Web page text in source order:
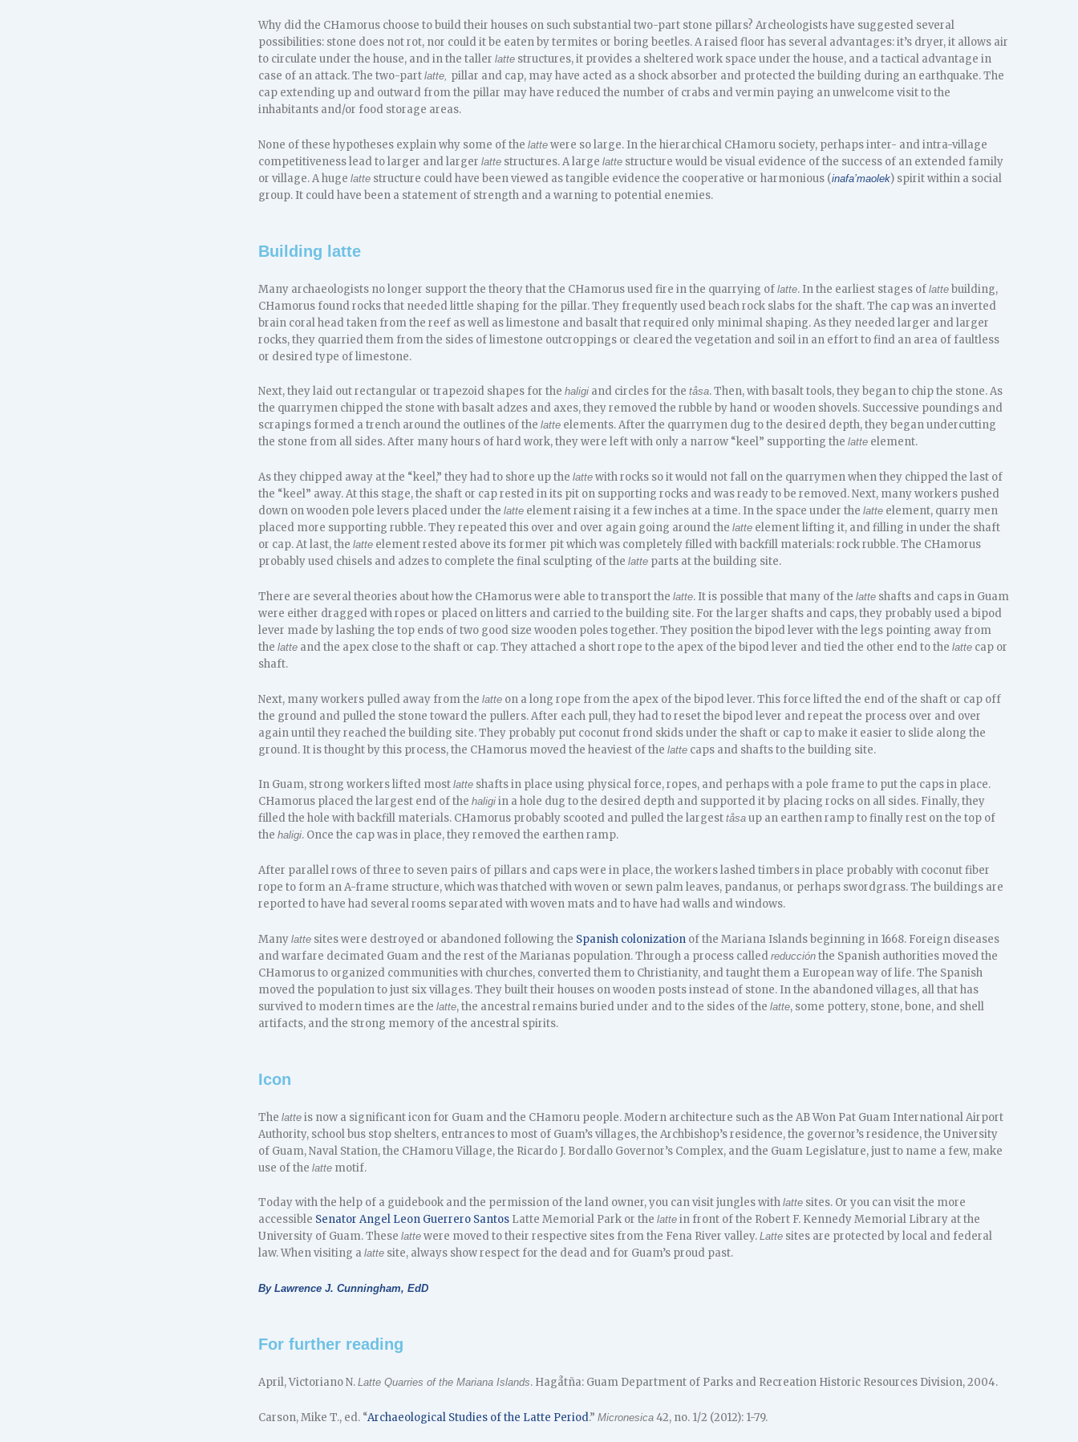
Why did the CHamorus choose to build their houses on such substantial two-part stone pillars? Archeologists have suggested several
possibilities: stone does not rot, nor could it be eaten by termites or boring beetles. A raised floor has several advantages: it’s dryer, it allows air
to circulate under the house, and in the taller latte structures, it provides a sheltered work space under the house, and a tactical advantage in
case of an attack. The two-part latte, pillar and cap, may have acted as a shock absorber and protected the building during an earthquake. The
cap extending up and outward from the pillar may have reduced the number of crabs and vermin paying an unwelcome visit to the
inhabitants and/or food storage areas.
None of these hypotheses explain why some of the latte were so large. In the hierarchical CHamoru society, perhaps inter- and intra-village
competitiveness lead to larger and larger latte structures. A large latte structure would be visual evidence of the success of an extended family
or village. A huge latte structure could have been viewed as tangible evidence the cooperative or harmonious (inafa’maolek) spirit within a social
group. It could have been a statement of strength and a warning to potential enemies.
Building latte
Many archaeologists no longer support the theory that the CHamorus used fire in the quarrying of latte. In the earliest stages of latte building,
CHamorus found rocks that needed little shaping for the pillar. They frequently used beach rock slabs for the shaft. The cap was an inverted
brain coral head taken from the reef as well as limestone and basalt that required only minimal shaping. As they needed larger and larger
rocks, they quarried them from the sides of limestone outcroppings or cleared the vegetation and soil in an effort to find an area of faultless
or desired type of limestone.
Next, they laid out rectangular or trapezoid shapes for the haligi and circles for the tåsa. Then, with basalt tools, they began to chip the stone. As
the quarrymen chipped the stone with basalt adzes and axes, they removed the rubble by hand or wooden shovels. Successive poundings and
scrapings formed a trench around the outlines of the latte elements. After the quarrymen dug to the desired depth, they began undercutting
the stone from all sides. After many hours of hard work, they were left with only a narrow “keel” supporting the latte element.
As they chipped away at the “keel,” they had to shore up the latte with rocks so it would not fall on the quarrymen when they chipped the last of
the “keel” away. At this stage, the shaft or cap rested in its pit on supporting rocks and was ready to be removed. Next, many workers pushed
down on wooden pole levers placed under the latte element raising it a few inches at a time. In the space under the latte element, quarry men
placed more supporting rubble. They repeated this over and over again going around the latte element lifting it, and filling in under the shaft
or cap. At last, the latte element rested above its former pit which was completely filled with backfill materials: rock rubble. The CHamorus
probably used chisels and adzes to complete the final sculpting of the latte parts at the building site.
There are several theories about how the CHamorus were able to transport the latte. It is possible that many of the latte shafts and caps in Guam
were either dragged with ropes or placed on litters and carried to the building site. For the larger shafts and caps, they probably used a bipod
lever made by lashing the top ends of two good size wooden poles together. They position the bipod lever with the legs pointing away from
the latte and the apex close to the shaft or cap. They attached a short rope to the apex of the bipod lever and tied the other end to the latte cap or
shaft.
Next, many workers pulled away from the latte on a long rope from the apex of the bipod lever. This force lifted the end of the shaft or cap off
the ground and pulled the stone toward the pullers. After each pull, they had to reset the bipod lever and repeat the process over and over
again until they reached the building site. They probably put coconut frond skids under the shaft or cap to make it easier to slide along the
ground. It is thought by this process, the CHamorus moved the heaviest of the latte caps and shafts to the building site.
In Guam, strong workers lifted most latte shafts in place using physical force, ropes, and perhaps with a pole frame to put the caps in place.
CHamorus placed the largest end of the haligi in a hole dug to the desired depth and supported it by placing rocks on all sides. Finally, they
filled the hole with backfill materials. CHamorus probably scooted and pulled the largest tåsa up an earthen ramp to finally rest on the top of
the haligi. Once the cap was in place, they removed the earthen ramp.
After parallel rows of three to seven pairs of pillars and caps were in place, the workers lashed timbers in place probably with coconut fiber
rope to form an A-frame structure, which was thatched with woven or sewn palm leaves, pandanus, or perhaps swordgrass. The buildings are
reported to have had several rooms separated with woven mats and to have had walls and windows.
Many latte sites were destroyed or abandoned following the Spanish colonization of the Mariana Islands beginning in 1668. Foreign diseases
and warfare decimated Guam and the rest of the Marianas population. Through a process called reducción the Spanish authorities moved the
CHamorus to organized communities with churches, converted them to Christianity, and taught them a European way of life. The Spanish
moved the population to just six villages. They built their houses on wooden posts instead of stone. In the abandoned villages, all that has
survived to modern times are the latte, the ancestral remains buried under and to the sides of the latte, some pottery, stone, bone, and shell
artifacts, and the strong memory of the ancestral spirits.
Icon
The latte is now a significant icon for Guam and the CHamoru people. Modern architecture such as the AB Won Pat Guam International Airport
Authority, school bus stop shelters, entrances to most of Guam’s villages, the Archbishop’s residence, the governor’s residence, the University
of Guam, Naval Station, the CHamoru Village, the Ricardo J. Bordallo Governor’s Complex, and the Guam Legislature, just to name a few, make
use of the latte motif.
Today with the help of a guidebook and the permission of the land owner, you can visit jungles with latte sites. Or you can visit the more
accessible Senator Angel Leon Guerrero Santos Latte Memorial Park or the latte in front of the Robert F. Kennedy Memorial Library at the
University of Guam. These latte were moved to their respective sites from the Fena River valley. Latte sites are protected by local and federal
law. When visiting a latte site, always show respect for the dead and for Guam’s proud past.
By Lawrence J. Cunningham, EdD
For further reading
April, Victoriano N. Latte Quarries of the Mariana Islands. Hagåtña: Guam Department of Parks and Recreation Historic Resources Division, 2004.
Carson, Mike T., ed. “Archaeological Studies of the Latte Period.” Micronesica 42, no. 1/2 (2012): 1-79.